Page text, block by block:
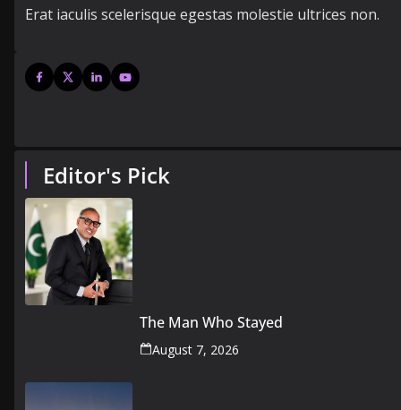
Erat iaculis scelerisque egestas molestie ultrices non.
Editor's Pick
The Man Who Stayed
August 7, 2026